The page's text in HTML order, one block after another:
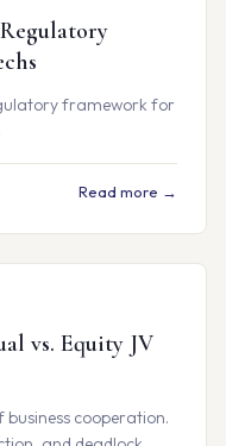
framework for
Read more →
vs. Equity JV
cooperation.